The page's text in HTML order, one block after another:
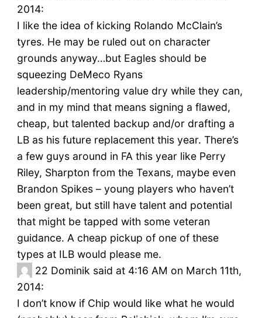
2014:
I like the idea of kicking Rolando McClain’s
tyres. He may be ruled out on character
grounds anyway…but Eagles should be
squeezing DeMeco Ryans
leadership/mentoring value dry while they can,
and in my mind that means signing a flawed,
cheap, but talented backup and/or drafting a
LB as his future replacement this year. There’s
a few guys around in FA this year like Perry
Riley, Sharpton from the Texans, maybe even
Brandon Spikes – young players who haven’t
been great, but still have talent and potential
that might be tapped with some veteran
guidance. A cheap pickup of one of these
types at ILB would please me.
22 Dominik said at 4:16 AM on March 11th,
2014:
I don’t know if Chip would like what he would